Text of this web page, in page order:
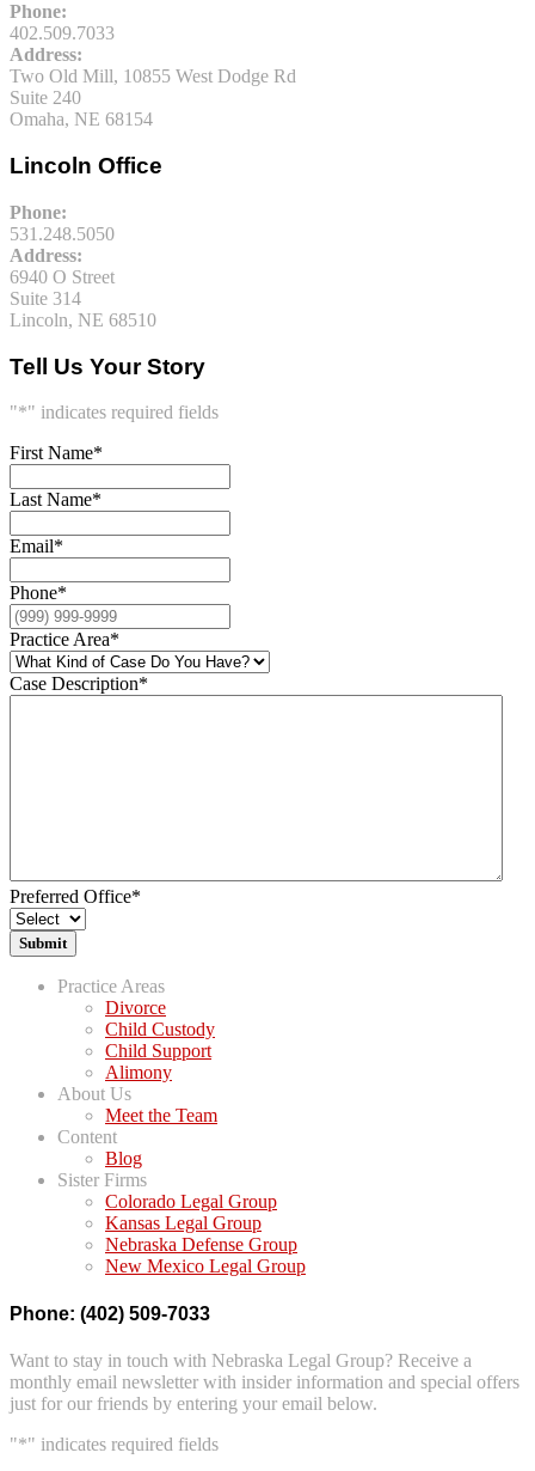
Phone:
402.509.7033
Address:
Two Old Mill, 10855 West Dodge Rd
Suite 240
Omaha, NE 68154
Lincoln Office
Phone:
531.248.5050
Address:
6940 O Street
Suite 314
Lincoln, NE 68510
Tell Us Your Story
"*" indicates required fields
First Name*
Last Name*
Email*
Phone*
Practice Area*
Case Description*
Preferred Office*
Practice Areas
Divorce
Child Custody
Child Support
Alimony
About Us
Meet the Team
Content
Blog
Sister Firms
Colorado Legal Group
Kansas Legal Group
Nebraska Defense Group
New Mexico Legal Group
Phone: (402) 509-7033
Want to stay in touch with Nebraska Legal Group? Receive a
monthly email newsletter with insider information and special offers
just for our friends by entering your email below.
"*" indicates required fields